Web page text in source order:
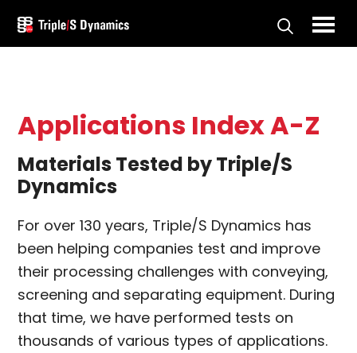
Skip
Triple/S
Applications Index A-Z
Materials Tested by Triple/S
Dynamics
For over 130 years, Triple/S Dynamics has
been helping companies test and improve
their processing challenges with conveying,
screening and separating equipment. During
that time, we have performed tests on
thousands of various types of applications.